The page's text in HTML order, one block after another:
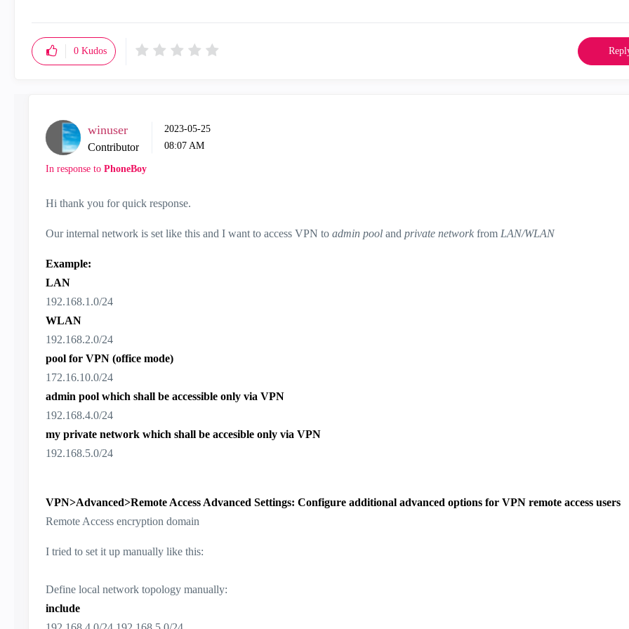
0 Kudos
winuser
Contributor
‎2023-05-25
08:07 AM
In response to PhoneBoy
Hi thank you for quick response.
Our internal network is set like this and I want to access VPN to admin pool and private network from LAN/WLAN
Example:
LAN
192.168.1.0/24
WLAN
192.168.2.0/24
pool for VPN (office mode)
172.16.10.0/24
admin pool which shall be accessible only via VPN
192.168.4.0/24
my private network which shall be accesible only via VPN
192.168.5.0/24
VPN>Advanced>Remote Access Advanced Settings: Configure additional advanced options for VPN remote access users
Remote Access encryption domain
I tried to set it up manually like this:
Define local network topology manually:
include